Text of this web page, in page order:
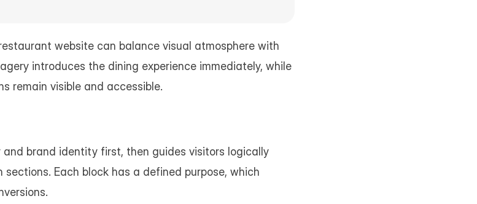
website can balance visual atmosphere with
introduces the dining experience immediately, while
remain visible and accessible.
brand identity first, then guides visitors logically
Each block has a defined purpose, which